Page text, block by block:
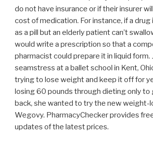
do not have insurance or if their insurer
cost of medication. For instance, if a drug
as a pill but an elderly patient can’t
would write a prescription so that a
pharmacist could prepare it in liquid form.
seamstress at a ballet school in Kent,
trying to lose weight and keep it off for
losing 60 pounds through dieting only to
back, she wanted to try the new weight-
Wegovy. PharmacyChecker provides
updates of the latest prices.